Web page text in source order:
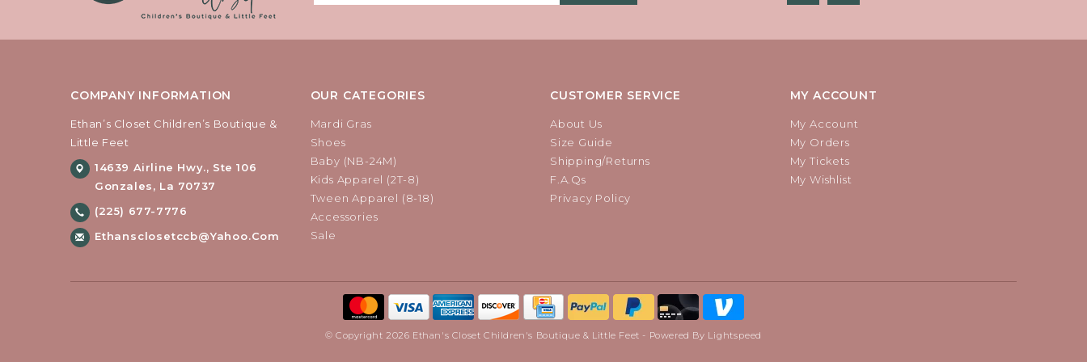
COMPANY INFORMATION
Ethan’s Closet Children’s Boutique &
Little Feet
14639 Airline Hwy., Ste 106
Gonzales, La 70737
(225) 677-7776
Ethansclosetccb@yahoo.com
OUR CATEGORIES
Mardi Gras
Shoes
Baby (NB-24M)
Kids Apparel (2T-8)
Tween Apparel (8-18)
Accessories
Sale
CUSTOMER SERVICE
About Us
Size Guide
Shipping/Returns
F.A.Qs
Privacy Policy
MY ACCOUNT
My Account
My Orders
My Tickets
My Wishlist
© Copyright 2026 Ethan's Closet Children's Boutique & Little Feet - Powered By Lightspeed